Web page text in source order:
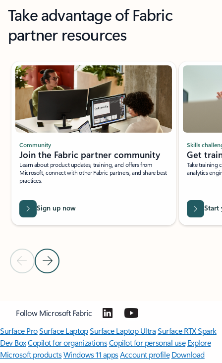
Take advantage of Fabric
partner resources
Previous Slide
Next Slide
Community
Join the Fabric partner community
Learn about product updates, training, and offers from
Microsoft, connect with other Fabric partners, and share best
practices.
Sign up now
Skills
Get
Take training
analytics
Start
Follow Microsoft Fabric
Surface ProSurface LaptopSurface Laptop UltraSurface RTX Spark
Dev BoxCopilot for organizationsCopilot for personal use Explore
Microsoft productsWindows 11 appsAccount profile Download